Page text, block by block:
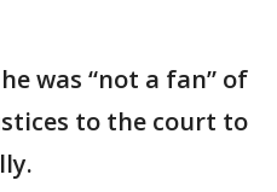
was “not a fan” of
to the court to